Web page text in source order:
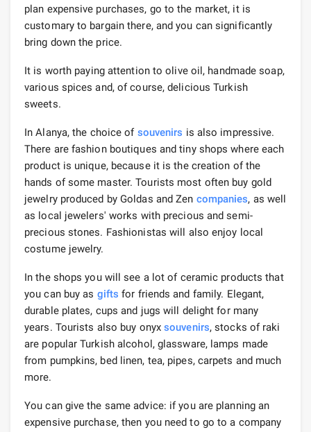
plan expensive purchases, go to the market, it is
customary to bargain there, and you can significantly
bring down the price.
It is worth paying attention to olive oil, handmade soap,
various spices and, of course, delicious Turkish
sweets.
In Alanya, the choice of souvenirs is also impressive.
There are fashion boutiques and tiny shops where each
product is unique, because it is the creation of the
hands of some master. Tourists most often buy gold
jewelry produced by Goldas and Zen companies, as well
as local jewelers' works with precious and semi-
precious stones. Fashionistas will also enjoy local
costume jewelry.
In the shops you will see a lot of ceramic products that
you can buy as gifts for friends and family. Elegant,
durable plates, cups and jugs will delight for many
years. Tourists also buy onyxsouvenirs, stocks of raki
are popular Turkish alcohol, glassware, lamps made
from pumpkins, bed linen, tea, pipes, carpets and much
more.
You can give the same advice: if you are planning an
expensive purchase, then you need to go to a company